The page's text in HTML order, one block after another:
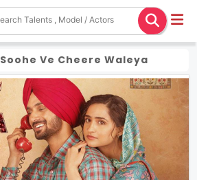
Soohe Ve Cheere Waleya